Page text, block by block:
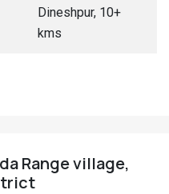
Dineshpur, 10+
kms
Range village,